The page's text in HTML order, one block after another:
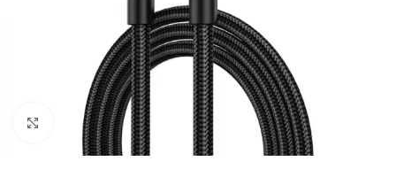
Click to enlarge